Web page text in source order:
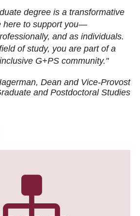
degree is a transformative
here to support you—
and as individuals.
of study, you are part of a
G+PS community."
Dean and Vice-Provost
and Postdoctoral Studies